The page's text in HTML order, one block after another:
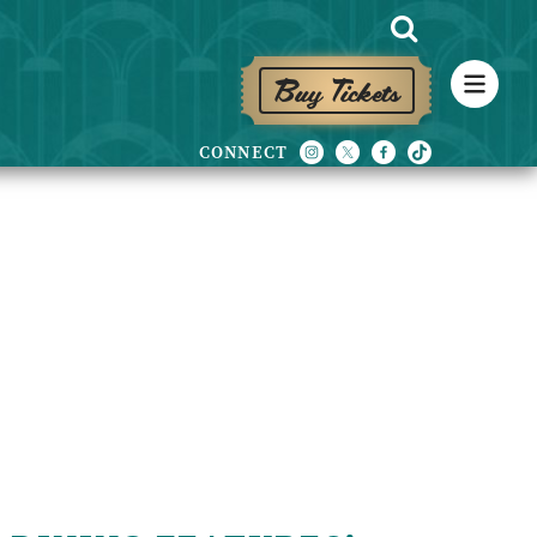
Buy Tickets